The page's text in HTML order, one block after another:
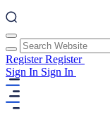
RegisterRegister
Sign In Sign In